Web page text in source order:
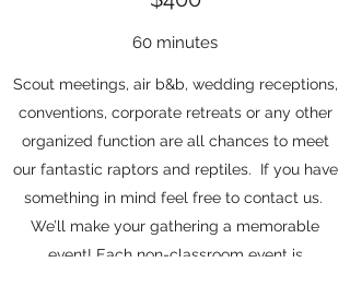
60 minutes
Scout meetings, air b&b, wedding receptions,
conventions, corporate retreats or any other
organized function are all chances to meet
our fantastic raptors and reptiles. If you have
something in mind feel free to contact us.
We’ll make your gathering a memorable
event! Each non-classroom event is